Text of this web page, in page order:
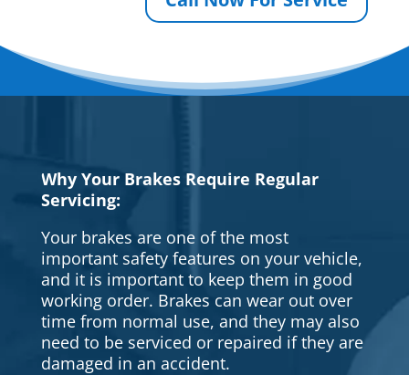
Why Your Brakes Require Regular
Servicing:
Your brakes are one of the most
important safety features on your vehicle,
and it is important to keep them in good
working order. Brakes can wear out over
time from normal use, and they may also
need to be serviced or repaired if they are
damaged in an accident.